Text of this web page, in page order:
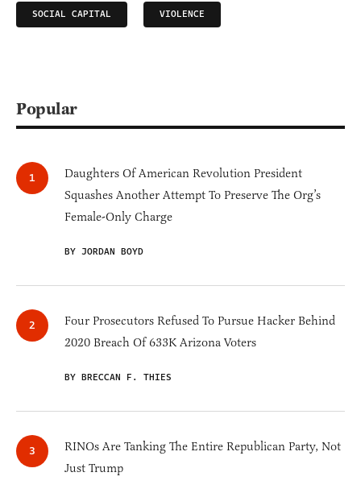
SOCIAL CAPITAL VIOLENCE
Popular
Daughters Of American Revolution President
Squashes Another Attempt To Preserve The Org’s
Female-Only Charge
BY JORDAN BOYD
Four Prosecutors Refused To Pursue Hacker Behind
2020 Breach Of 633K Arizona Voters
BY BRECCAN F. THIES
RINOs Are Tanking The Entire Republican Party, Not
Just Trump